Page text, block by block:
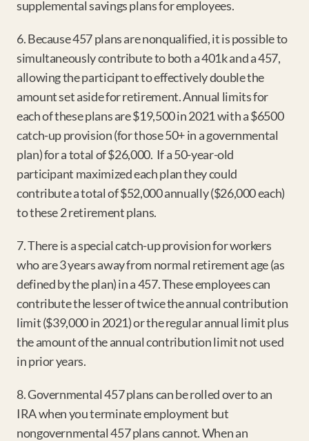
supplemental savings plans for employees.
6. Because 457 plans are nonqualified, it is possible to
simultaneously contribute to both a 401k and a 457,
allowing the participant to effectively double the
amount set aside for retirement. Annual limits for
each of these plans are $19,500 in 2021 with a $6500
catch-up provision (for those 50+ in a governmental
plan) for a total of $26,000.  If a 50-year-old
participant maximized each plan they could
contribute a total of $52,000 annually ($26,000 each)
to these 2 retirement plans.
7. There is a special catch-up provision for workers
who are 3 years away from normal retirement age (as
defined by the plan) in a 457. These employees can
contribute the lesser of twice the annual contribution
limit ($39,000 in 2021) or the regular annual limit plus
the amount of the annual contribution limit not used
in prior years.
8. Governmental 457 plans can be rolled over to an
IRA when you terminate employment but
nongovernmental 457 plans cannot. When an